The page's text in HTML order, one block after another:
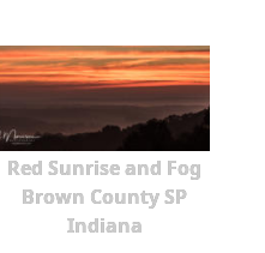
Red Sunrise and Fog
Brown County SP
Indiana